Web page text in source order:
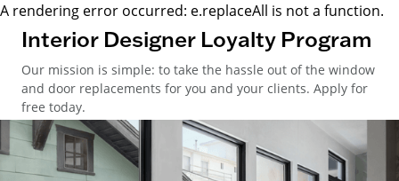
A rendering error occurred: e.replaceAll is not a function.
Interior Designer Loyalty Program
Our mission is simple: to take the hassle out of the window
and door replacements for you and your clients. Apply for
free today.